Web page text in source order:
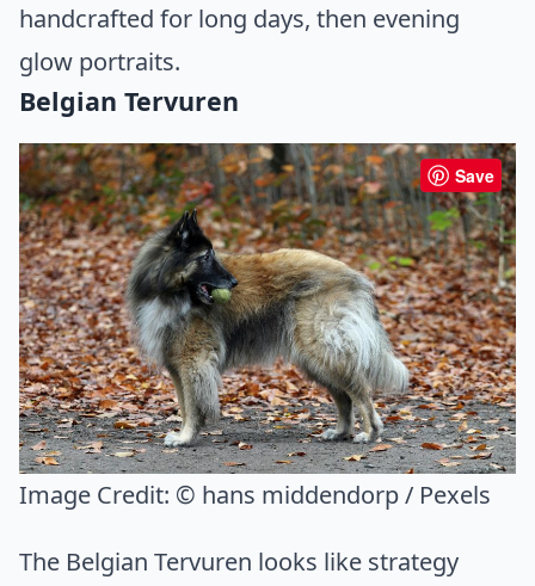
handcrafted for long days, then evening
glow portraits.
Belgian Tervuren
Save
Image Credit: © hans middendorp / Pexels
The Belgian Tervuren looks like strategy